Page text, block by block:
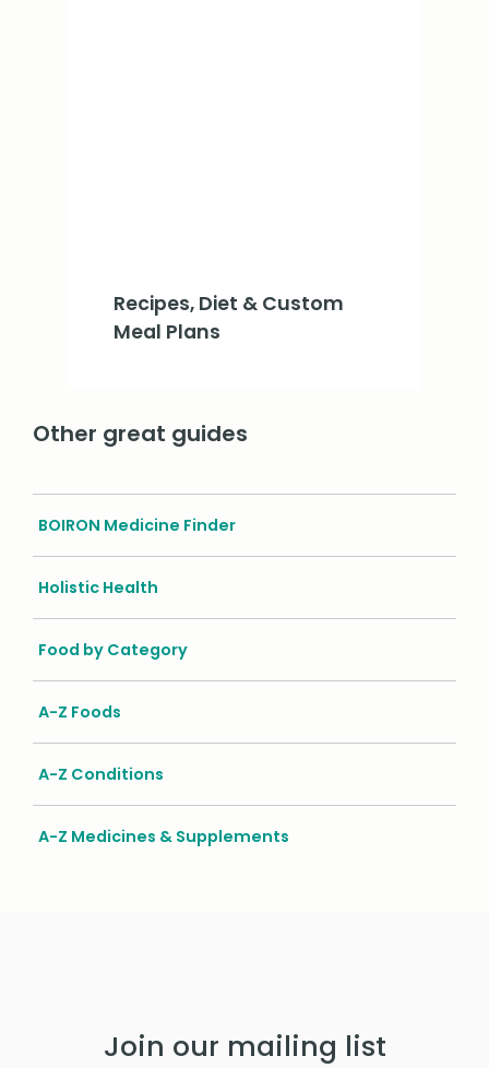
Recipes, Diet & Custom
Meal Plans
Other great guides
BOIRON Medicine Finder
Holistic Health
Food by Category
A-Z Foods
A-Z Conditions
A-Z Medicines & Supplements
Join our mailing list